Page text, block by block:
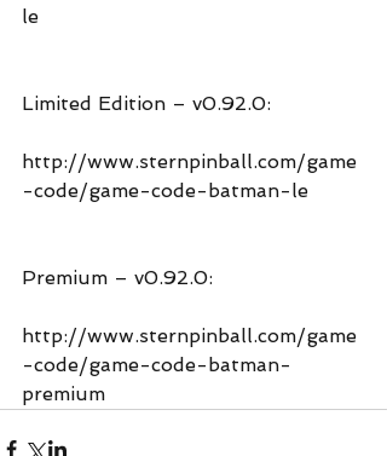
le
Limited Edition – v0.92.0:
http://www.sternpinball.com/game
-code/game-code-batman-le
Premium – v0.92.0:
http://www.sternpinball.com/game
-code/game-code-batman-
premium